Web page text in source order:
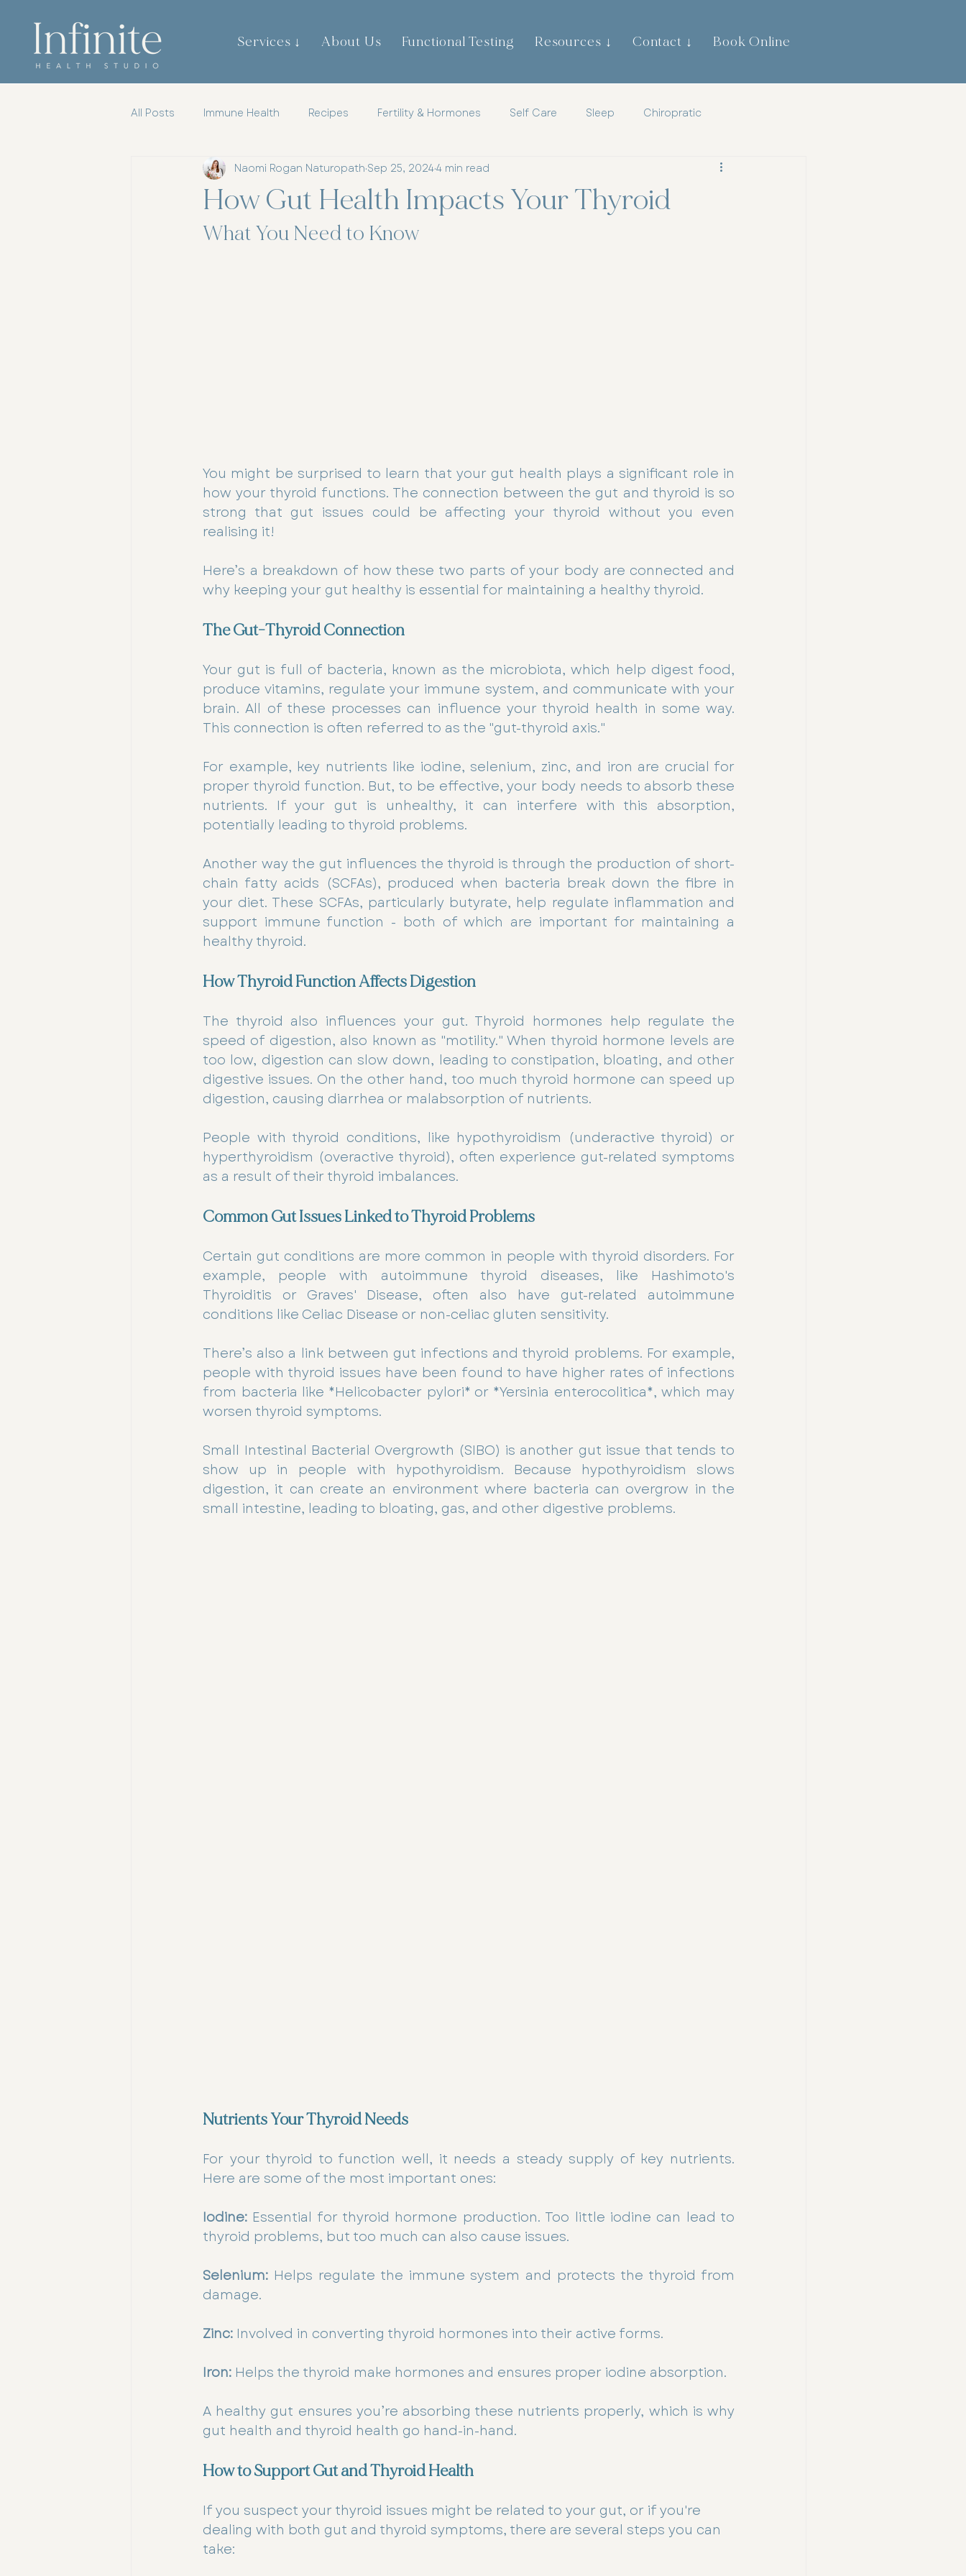
Services ↓ About Us Functional Testing Resources ↓ Contact ↓ Book Online
All Posts Immune Health Recipes Fertility & Hormones Self Care Sleep Chiropratic
Gut Brain Axis Mental Health Childrens Health Mens Health Gut Health
Womens Health Chiropractic Mindset
How Gut Health Impacts Your Thyroid
Naomi Rogan Naturopath Sep 25, 20244 min read
What You Need to Know
You might be surprised to learn that your gut health plays a significant role in
how your thyroid functions. The connection between the gut and thyroid is so
strong that gut issues could be affecting your thyroid without you even
realising it!
Here’s a breakdown of how these two parts of your body are connected and
why keeping your gut healthy is essential for maintaining a healthy thyroid.
The Gut-Thyroid Connection
Your gut is full of bacteria, known as the microbiota, which help digest food,
produce vitamins, regulate your immune system, and communicate with your
brain. All of these processes can influence your thyroid health in some way.
This connection is often referred to as the "gut-thyroid axis."
For example, key nutrients like iodine, selenium, zinc, and iron are crucial for
proper thyroid function. But, to be effective, your body needs to absorb these
nutrients. If your gut is unhealthy, it can interfere with this absorption,
potentially leading to thyroid problems.
Another way the gut influences the thyroid is through the production of short-
chain fatty acids (SCFAs), produced when bacteria break down the fibre in
your diet. These SCFAs, particularly butyrate, help regulate inflammation and
support immune function - both of which are important for maintaining a
healthy thyroid.
How Thyroid Function Affects Digestion
The thyroid also influences your gut. Thyroid hormones help regulate the
speed of digestion, also known as "motility." When thyroid hormone levels are
too low, digestion can slow down, leading to constipation, bloating, and other
digestive issues. On the other hand, too much thyroid hormone can speed up
digestion, causing diarrhea or malabsorption of nutrients.
People with thyroid conditions, like hypothyroidism (underactive thyroid) or
hyperthyroidism (overactive thyroid), often experience gut-related symptoms
as a result of their thyroid imbalances.
Common Gut Issues Linked to Thyroid Problems
Certain gut conditions are more common in people with thyroid disorders. For
example, people with autoimmune thyroid diseases, like Hashimoto's
Thyroiditis or Graves' Disease, often also have gut-related autoimmune
conditions like Celiac Disease or non-celiac gluten sensitivity.
There’s also a link between gut infections and thyroid problems. For example,
people with thyroid issues have been found to have higher rates of infections
from bacteria like *Helicobacter pylori* or *Yersinia enterocolitica*, which may
worsen thyroid symptoms.
Small Intestinal Bacterial Overgrowth (SIBO) is another gut issue that tends to
show up in people with hypothyroidism. Because hypothyroidism slows
digestion, it can create an environment where bacteria can overgrow in the
small intestine, leading to bloating, gas, and other digestive problems.
Nutrients Your Thyroid Needs
For your thyroid to function well, it needs a steady supply of key nutrients.
Here are some of the most important ones:
Iodine: Essential for thyroid hormone production. Too little iodine can lead to
thyroid problems, but too much can also cause issues.
Selenium: Helps regulate the immune system and protects the thyroid from
damage.
Zinc: Involved in converting thyroid hormones into their active forms.
Iron: Helps the thyroid make hormones and ensures proper iodine absorption.
A healthy gut ensures you’re absorbing these nutrients properly, which is why
gut health and thyroid health go hand-in-hand.
How to Support Gut and Thyroid Health
If you suspect your thyroid issues might be related to your gut, or if you're
dealing with both gut and thyroid symptoms, there are several steps you can
take: